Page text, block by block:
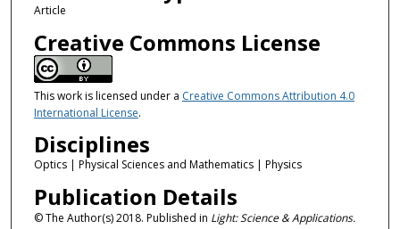
Article
Creative Commons License
This work is licensed under a Creative Commons Attribution 4.0
International License.
Disciplines
Optics | Physical Sciences and Mathematics | Physics
Publication Details
© The Author(s) 2018. Published in Light: Science & Applications.